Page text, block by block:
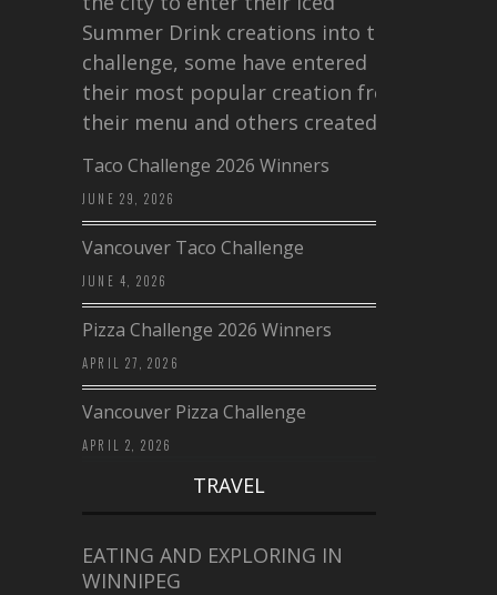
Summer Drink creations into this
challenge, some have entered
their most popular creation from
their menu and others created a…
Taco Challenge 2026 Winners
JUNE 29, 2026
Vancouver Taco Challenge
JUNE 4, 2026
Pizza Challenge 2026 Winners
APRIL 27, 2026
Vancouver Pizza Challenge
APRIL 2, 2026
TRAVEL
EATING AND EXPLORING IN
WINNIPEG